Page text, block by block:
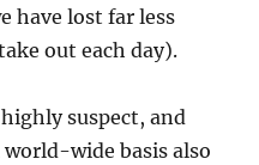
have lost far less
out each day).
suspect, and
wide basis also